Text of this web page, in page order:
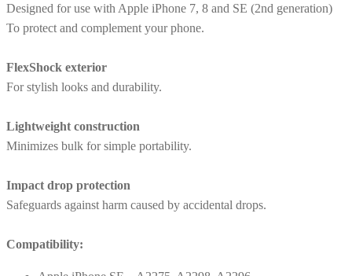
Designed for use with Apple iPhone 7, 8 and SE (2nd generation)
To protect and complement your phone.
FlexShock exterior
For stylish looks and durability.
Lightweight construction
Minimizes bulk for simple portability.
Impact drop protection
Safeguards against harm caused by accidental drops.
Compatibility: